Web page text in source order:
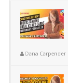
Dana Carpender